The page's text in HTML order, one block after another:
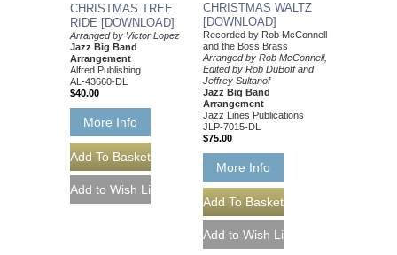
CHRISTMAS TREE
RIDE [DOWNLOAD]
Arranged by Victor Lopez
Jazz Big Band
Arrangement
Alfred Publishing
AL-43660-DL
$40.00
More Info
CHRISTMAS WALTZ
[DOWNLOAD]
Recorded by Rob McConnell
and the Boss Brass
Arranged by Rob McConnell,
Edited by Rob DuBoff and
Jeffrey Sultanof
Jazz Big Band
Arrangement
Jazz Lines Publications
JLP-7015-DL
$75.00
More Info